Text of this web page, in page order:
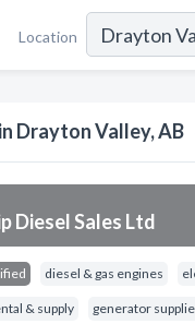
Location
Drayton Valley, AB
Diesel Sales Ltd
diesel & gas engines
& supply generator